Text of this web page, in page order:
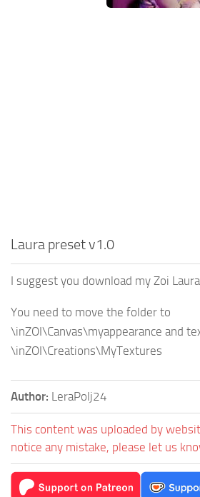
Laura preset v1.0
I suggest you download my Zoi Laura.
You need to move the folder to
\inZOI\Canvas\myappearance and
\inZOI\Creations\MyTextures
Author: LeraPolj24
This content was uploaded by
notice any mistake, please let us